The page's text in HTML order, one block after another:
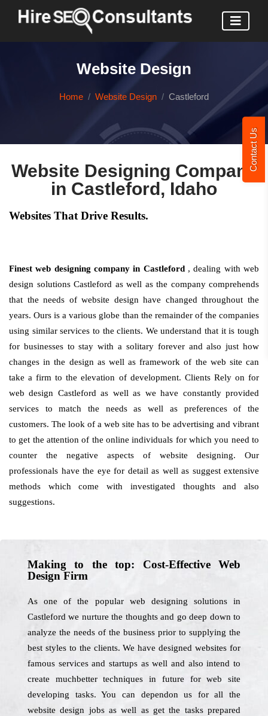
Contact Us
Website Design
Home Website Design Castleford
Website Designing Company
in Castleford, Idaho
Websites That Drive Results.
Finest web designing company in Castleford , dealing with web
design solutions Castleford as well as the company comprehends
that the needs of website design have changed throughout the
years. Ours is a various globe than the remainder of the companies
using similar services to the clients. We understand that it is tough
for businesses to stay with a solitary forever and also just how
changes in the design as well as framework of the web site can
take a firm to the elevation of development. Clients Rely on for
web design Castleford as well as we have constantly provided
services to match the needs as well as preferences of the
customers. The look of a web site has to be advertising and vibrant
to get the attention of the online individuals for which you need to
counter the negative aspects of website designing. Our
professionals have the eye for detail as well as suggest extensive
methods which come with investigated thoughts and also
suggestions.
Making to the top: Cost-Effective Web
Design Firm
As one of the popular web designing solutions in
Castleford we nurture the thoughts and go deep down to
analyze the needs of the business prior to supplying the
best styles to the clients. We have designed websites for
famous services and startups as well and also intend to
create muchbetter techniques in future for web site
developing tasks. You can dependon us for all the
website design jobs as well as get the tasks prepared